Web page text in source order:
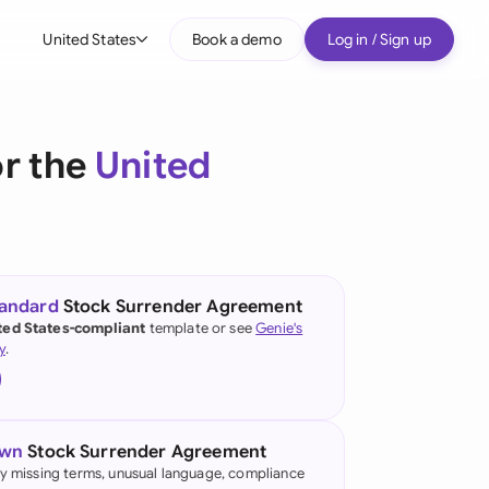
United States
(English)
(German)
Book a demo Log in / Sign up
the United
Stock Surrender Agreement
States-compliant template or seeGenie's
.
Stock Surrender Agreement
missing terms, unusual language, compliance